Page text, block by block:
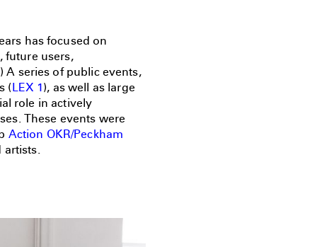
has focused on
future users,
) A series of public events,
(LEX 1), as well as large
role in actively
These events were
Action OKR/Peckham